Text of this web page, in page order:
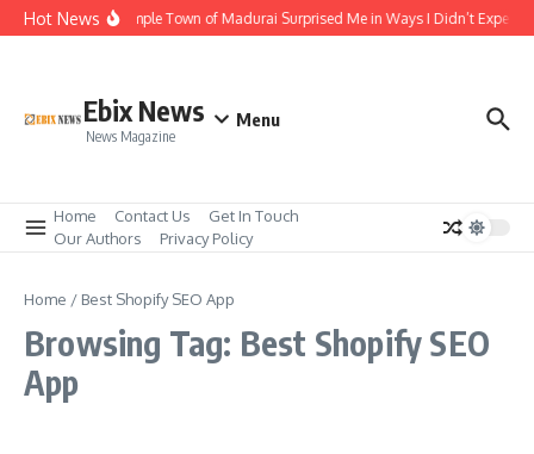
Skip to content
Hot NewsThe Temple Town of Madurai Surprised Me in Ways I Didn’t Expect
Ebix News
News Magazine
Menu
Home Contact Us
Get In Touch
Our Authors
Privacy Policy
Home / Best Shopify SEO App
Browsing Tag: Best Shopify SEO
App